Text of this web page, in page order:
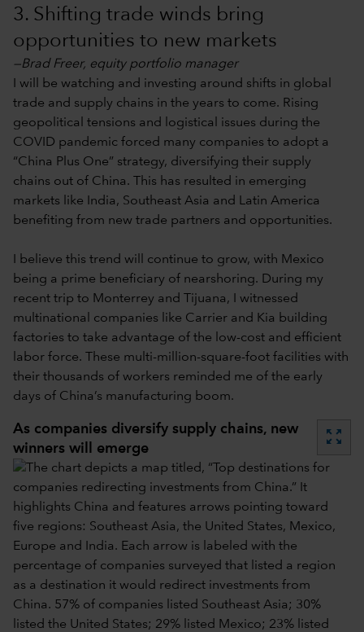
3. Shifting trade winds bring
opportunities to new markets
—Brad Freer, equity portfolio manager
I will be watching and investing around shifts in global
trade and supply chains in the years to come. Rising
geopolitical tensions and logistical issues during the
COVID pandemic forced many companies to adopt a
“China Plus One” strategy, diversifying their supply
chains out of China. This has resulted in emerging
markets like India, Southeast Asia and Latin America
benefiting from new trade partners and opportunities.
I believe this trend will continue to grow, with Mexico
being a prime beneficiary of nearshoring. During my
recent trip to Monterrey and Tijuana, I witnessed
multinational companies like Carrier and Kia building
factories to take advantage of the low-cost and efficient
labor force. These multi-million-square-foot facilities with
their thousands of workers reminded me of the early
days of China’s manufacturing boom.
As companies diversify supply chains, new
winners will emerge
zoom_out_map